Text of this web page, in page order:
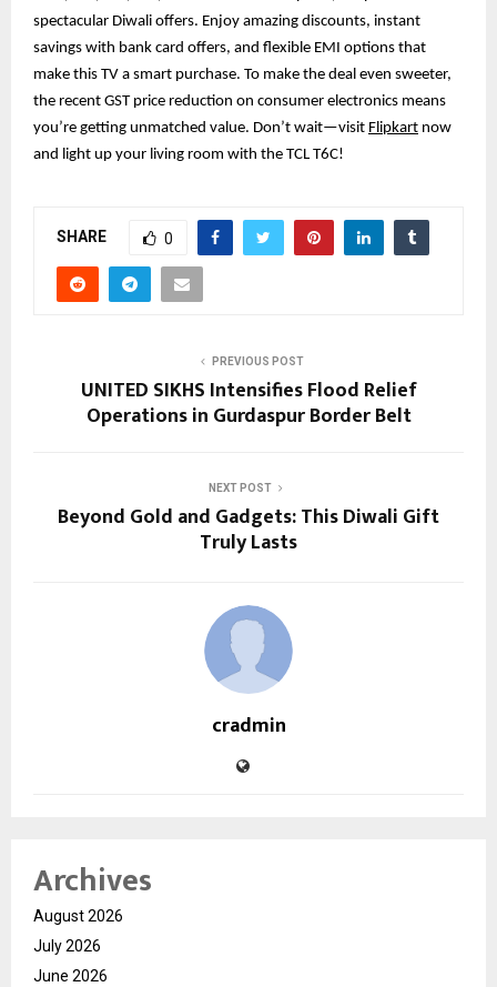
spectacular Diwali offers. Enjoy amazing discounts, instant
savings with bank card offers, and flexible EMI options that
make this TV a smart purchase. To make the deal even sweeter,
the recent GST price reduction on consumer electronics means
you’re getting unmatched value. Don’t wait—visit Flipkart now
and light up your living room with the TCL T6C!
SHARE 0
PREVIOUS POST
UNITED SIKHS Intensifies Flood Relief
Operations in Gurdaspur Border Belt
NEXT POST
Beyond Gold and Gadgets: This Diwali Gift
Truly Lasts
cradmin
Archives
August 2026
July 2026
June 2026